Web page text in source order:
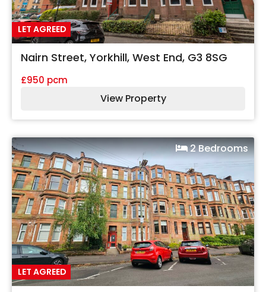
LET AGREED
Nairn Street, Yorkhill, West End, G3 8SG
£950 pcm
View Property
2 Bedrooms
LET AGREED